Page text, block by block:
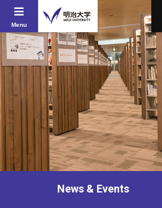
Menu
News & Events